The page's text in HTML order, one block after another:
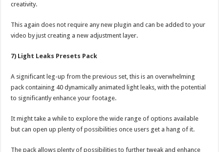
creativity.
This again does not require any new plugin and can be added to your
video by just creating a new adjustment layer.
7) Light Leaks Presets Pack
A significant leg-up from the previous set, this is an overwhelming
pack containing 40 dynamically animated light leaks, with the potential
to significantly enhance your footage.
It might take a while to explore the wide range of options available
but can open up plenty of possibilities once users get a hang of it.
The pack allows plenty of possibilities to further tweak and enhance